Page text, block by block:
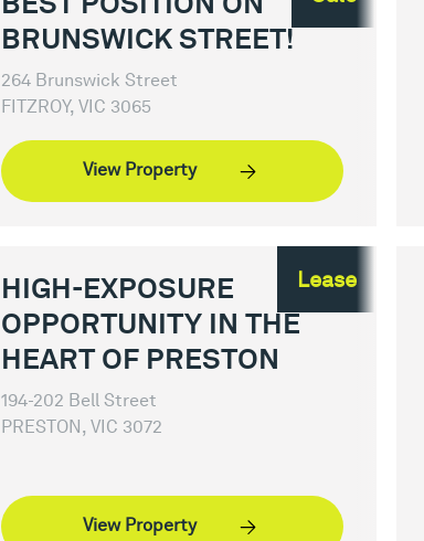
BRUNSWICK STREET!
264 Brunswick Street
FITZROY, VIC 3065
View Property
Lease
HIGH-EXPOSURE
OPPORTUNITY IN THE
HEART OF PRESTON
194-202 Bell Street
PRESTON, VIC 3072
View Property